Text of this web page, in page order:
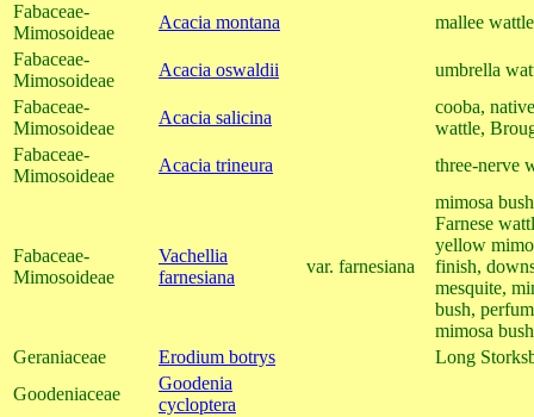
Fabaceae-
Mimosoideae
Acacia montana
mallee wattle
Fabaceae-
Mimosoideae
Acacia oswaldii
umbrella
Fabaceae-
Mimosoideae
Acacia salicina
cooba,
wattle,
Fabaceae-
Mimosoideae
Acacia trineura three-nerve
Fabaceae-
Mimosoideae
Vachellia
farnesiana
var. farnesiana
mimosa
Farnese
yellow
finish,
mesquite,
bush,
mimosa
Geraniaceae
Erodium botrys
Long
Goodeniaceae
Goodenia
cycloptera